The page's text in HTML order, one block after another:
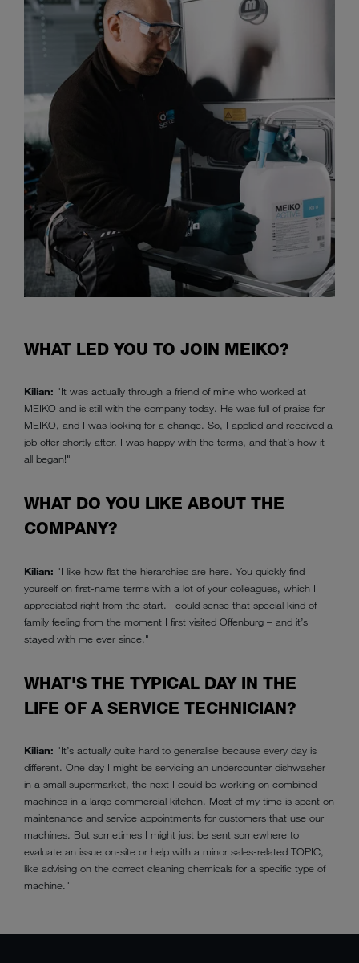
WHAT LED YOU TO JOIN MEIKO?
Kilian: "It was actually through a friend of mine who worked at
MEIKO and is still with the company today. He was full of praise for
MEIKO, and I was looking for a change. So, I applied and received a
job offer shortly after. I was happy with the terms, and that’s how it
all began!"
WHAT DO YOU LIKE ABOUT THE
COMPANY?
Kilian: "I like how flat the hierarchies are here. You quickly find
yourself on first-name terms with a lot of your colleagues, which I
appreciated right from the start. I could sense that special kind of
family feeling from the moment I first visited Offenburg – and it’s
stayed with me ever since."
WHAT'S THE TYPICAL DAY IN THE
LIFE OF A SERVICE TECHNICIAN?
Kilian: "It’s actually quite hard to generalise because every day is
different. One day I might be servicing an undercounter dishwasher
in a small supermarket, the next I could be working on combined
machines in a large commercial kitchen. Most of my time is spent on
maintenance and service appointments for customers that use our
machines. But sometimes I might just be sent somewhere to
evaluate an issue on-site or help with a minor sales-related TOPIC,
like advising on the correct cleaning chemicals for a specific type of
machine."